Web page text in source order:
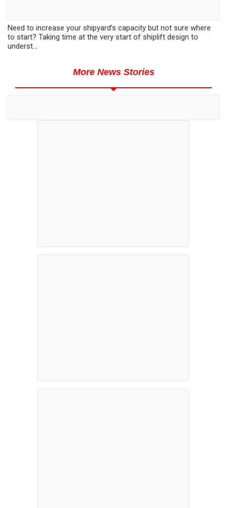
Need to increase your shipyard’s capacity but not sure where
to start? Taking time at the very start of shiplift design to
underst...
More News Stories